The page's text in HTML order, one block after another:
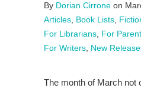
By Dorian Cirrone on
Articles Book Lists
For Librarians For
For Writers New
The month of March not